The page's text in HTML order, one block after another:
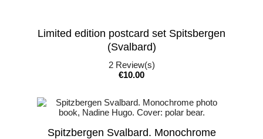
Limited edition postcard set Spitsbergen
(Svalbard)
2Review(s)
Price
€10.00
Spitzbergen Svalbard. Monochrome